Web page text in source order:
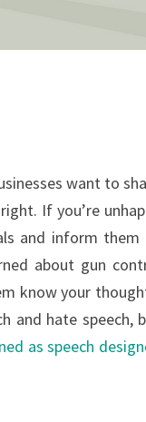
want to
If you’re
and inform
about gun
know your
and hate speech,
as speech